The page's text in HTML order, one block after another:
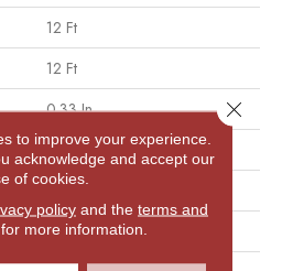
12 Ft
12 Ft
0.33 In
48 Oz/yd²
Pattern
Polypropylene, Softbac
to improve your experience.
acknowledge and accept our
of cookies.
policyand the terms and
for more information.
Close